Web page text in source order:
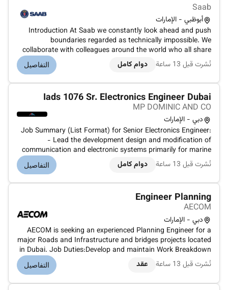
Saab
أبوظبي - الإمارات
Introduction At Saab we constantly look ahead and push
boundaries regarded as technically impossible. We
collaborate with colleagues around the world who all share
our challenge to make the world a safer place.Your roleYou
will be part of the highly motivated production team that
نُشرت قبل 13 ساعة دوام كامل التفاصيل
Iads 1076 Sr. Electronics Engineer Dubai
MP DOMINIC AND CO
دبي - الإمارات
Job Summary (List Format) for Senior Electronics Engineer:
- Lead the development design and modification of
communication and electronic systems primarily for marine
applications. - Troubleshoot repair and maintain
electrical/electronic equipment and systems onboard vessels
نُشرت قبل 13 ساعة دوام كامل التفاصيل
Engineer Planning
AECOM
دبي - الإمارات
AECOM is seeking an experienced Planning Engineer for a
major Roads and Infrastructure and bridges projects located
in Dubai. Job Duties:Develop and maintain Work Breakdown
Structures (WBS) for small to medium-sized projectsAnalyze
project financial data and identify potential impacts on
نُشرت قبل 13 ساعة عقد التفاصيل